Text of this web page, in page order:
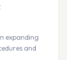
expanding
and